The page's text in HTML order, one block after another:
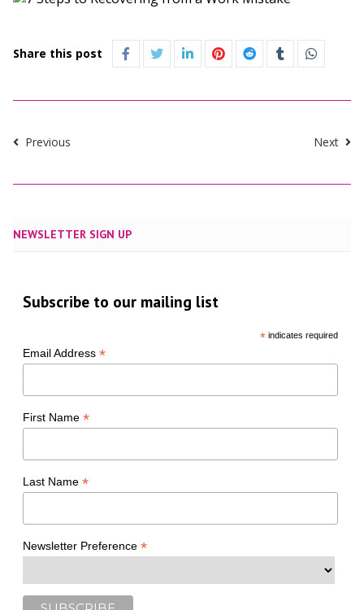
Share this post
Previous Next
NEWSLETTER SIGN UP
Subscribe to our mailing list
*indicates required
Email Address*
First Name*
Last Name*
Newsletter Preference*